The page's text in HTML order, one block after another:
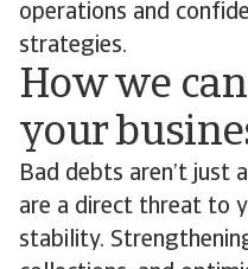
operations and
strategies.
How we
your
Bad debts aren’t just
are a direct threat to
stability.